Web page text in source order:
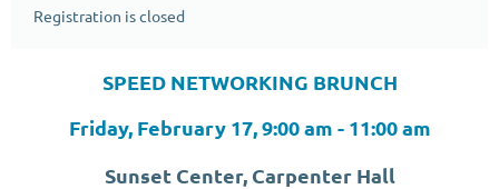
Registration is closed
SPEED NETWORKING BRUNCH
Friday, February 17, 9:00 am - 11:00 am
Sunset Center, Carpenter Hall